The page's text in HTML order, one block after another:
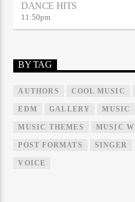
DANCE HITS
11:50pm
BY TAG
AUTHORS COOL MUSIC
EDM GALLERY MUSIC
MUSIC THEMES MUSIC
POST FORMATS SINGER
VOICE